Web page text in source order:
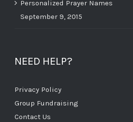
Personalized Prayer Names
September 9, 2015
NEED HELP?
Privacy Policy
Group Fundraising
Contact Us